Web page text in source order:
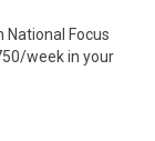
Focus
week in your